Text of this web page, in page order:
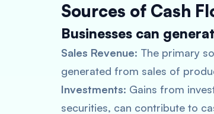
Sources of Cash
Businesses can
Sales Revenue: The primary
generated from sales of
Investments: Gains from
securities, can contribute to